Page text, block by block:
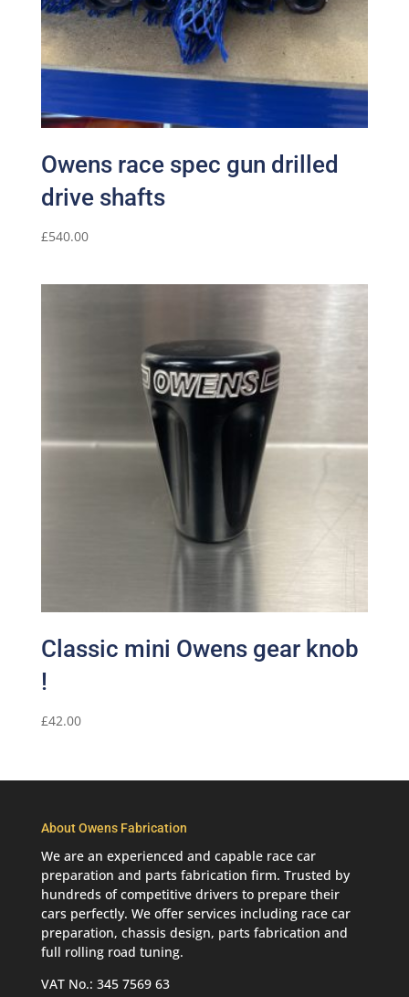
Owens race spec gun drilled
drive shafts
£540.00
Classic mini Owens gear knob
!
£42.00
About Owens Fabrication
We are an experienced and capable race car
preparation and parts fabrication firm. Trusted by
hundreds of competitive drivers to prepare their
cars perfectly. We offer services including race car
preparation, chassis design, parts fabrication and
full rolling road tuning.
VAT No.: 345 7569 63